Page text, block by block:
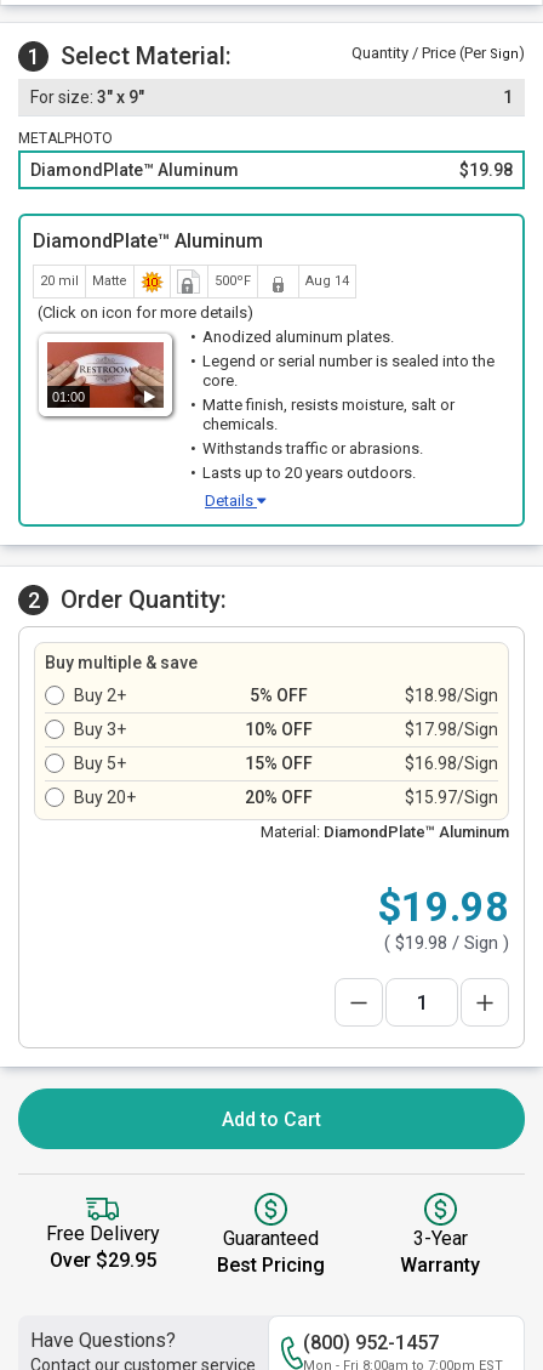
employees and visitors immediately. Exclusive to our store,
you won't find them anywhere else.
indestructible use. Our signs outlast all other signs, even
protected, laminated signs.
Sleek thin profile and rounded corners with a matte finish.
1 Select Material: Quantity / Price (Per Sign)
3" x 9" 1
METALPHOTO
DiamondPlate™ Aluminum $19.98
DiamondPlate™ Aluminum
20 mil Matte 500ºF Aug 14
(Click on icon for more details)
01:00
Anodized aluminum plates.
Legend or serial number is sealed into the
core.
Matte finish, resists moisture, salt or
chemicals.
Withstands traffic or abrasions.
Lasts up to 20 years outdoors.
Details
2 Order Quantity:
Buy multiple & save
Buy 2+
5% OFF
$18.98/Sign
Buy 3+
10% OFF
$17.98/Sign
Buy 5+
15% OFF
$16.98/Sign
Buy 20+
20% OFF $15.97/Sign
Material: DiamondPlate™ Aluminum
$19.98
( $19.98 / Sign )
Add to Cart
Free Delivery
Over $29.95
Guaranteed
Best Pricing
3-Year
Warranty
Have Questions?
Contact our customer service
(800) 952-1457
Mon - Fri 8:00am to 7:00pm EST